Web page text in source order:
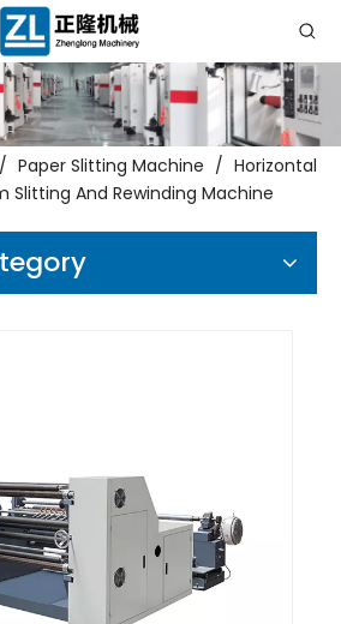
/ Paper Slitting Machine / Horizontal
Slitting And Rewinding Machine